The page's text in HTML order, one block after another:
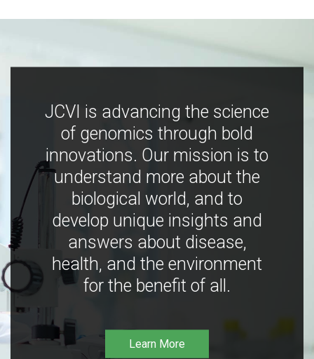
JCVI is advancing the science
of genomics through bold
innovations. Our mission is to
understand more about the
biological world, and to
develop unique insights and
answers about disease,
health, and the environment
for the benefit of all.
Learn More